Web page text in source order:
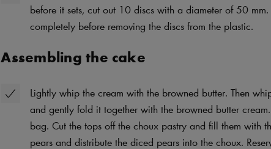
before it sets, cut out 10 discs with a diameter of 50
completely before removing the discs from the plastic.
Assembling the cake
Lightly whip the cream with the browned butter. Then
and gently fold it together with the browned butter
bag. Cut the tops off the choux pastry and fill them with
pears and distribute the diced pears into the choux.